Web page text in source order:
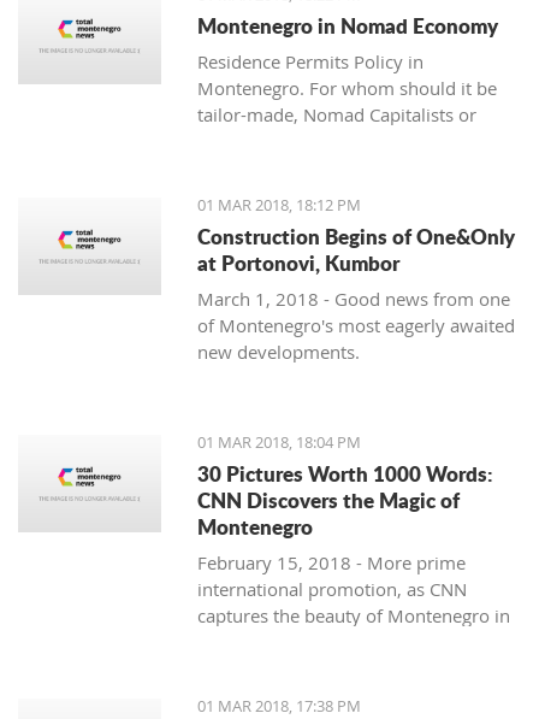
with one location where property sales
are brisk - Centrale, Luštica Bay.
Montenegro in Nomad Economy
Residence Permits Policy in
Montenegro. For whom should it be
tailor-made, Nomad Capitalists or
01 MAR 2018, 18:12 PM
Construction Begins of One&Only
at Portonovi, Kumbor
March 1, 2018 - Good news from one
of Montenegro's most eagerly awaited
new developments.
01 MAR 2018, 18:04 PM
30 Pictures Worth 1000 Words:
CNN Discovers the Magic of
Montenegro
February 15, 2018 - More prime
international promotion, as CNN
captures the beauty of Montenegro in
01 MAR 2018, 17:38 PM